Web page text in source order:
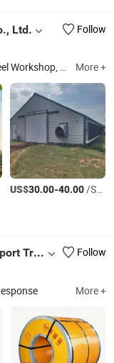
Ltd. Follow
Steel Structure Building, Steel Warehouse, Steel Workshop, Steel House, Prefabricated Warehouse, Steel Structure Exhibition Hall, Prefab House, Poulty House, Steel Structure Frame, Poultry Equipment More +
US$30.00-40.00/Square Meter
Guangdong Haocongxin Import and Export Trade Co., Ltd.
Follow
More +